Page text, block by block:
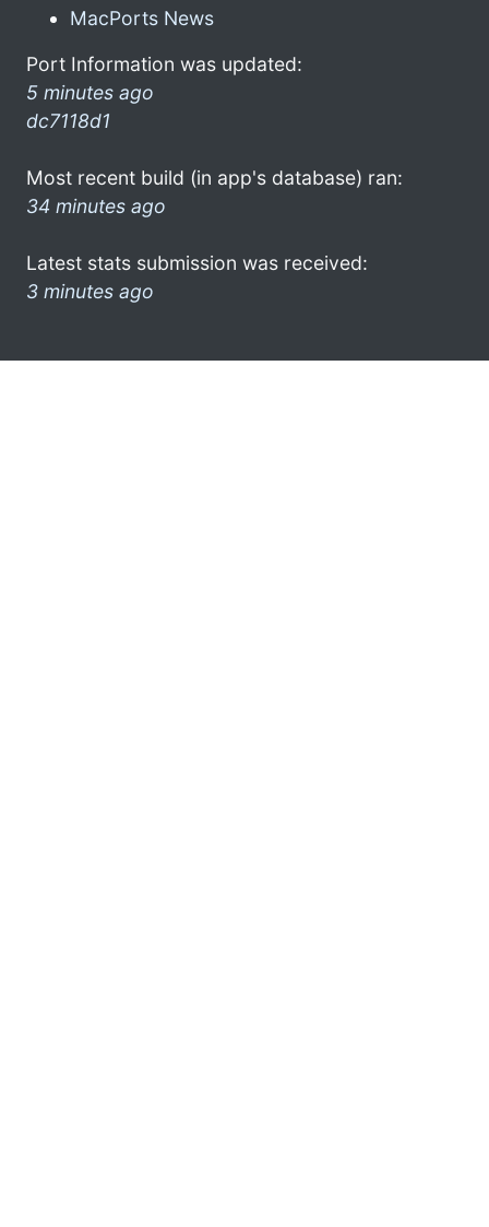
MacPorts News
Port Information was updated:
5 minutes ago
dc7118d1
Most recent build (in app's database) ran:
34 minutes ago
Latest stats submission was received:
3 minutes ago